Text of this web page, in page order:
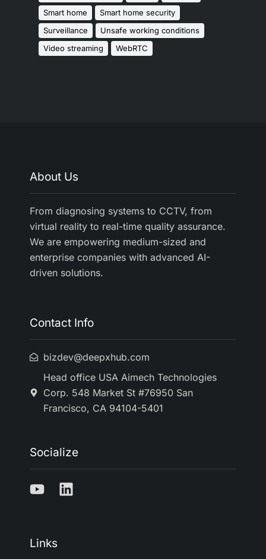
Smart home
Smart home security
Surveillance
Unsafe working conditions
Video streaming
WebRTC
About Us
From diagnosing systems to CCTV, from
virtual reality to real-time quality assurance.
We are empowering medium-sized and
enterprise companies with advanced AI-
driven solutions.
Contact Info
bizdev@deepxhub.com
Head office USA Aimech Technologies
Corp. 548 Market St #76950 San
Francisco, CA 94104-5401
Socialize
Links